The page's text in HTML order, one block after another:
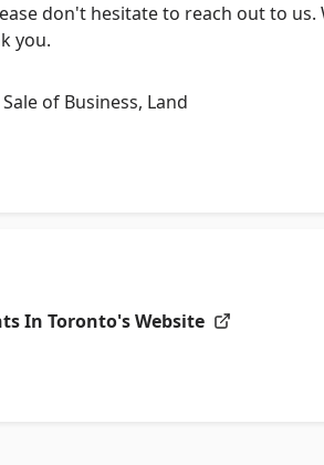
don't hesitate to reach out to
you.
of Business, Land
In Toronto'sWebsite